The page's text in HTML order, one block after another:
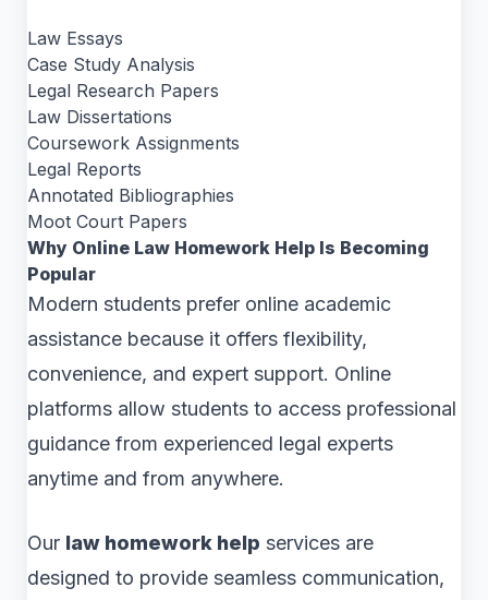
Law Essays
Case Study Analysis
Legal Research Papers
Law Dissertations
Coursework Assignments
Legal Reports
Annotated Bibliographies
Moot Court Papers
Why Online Law Homework Help Is Becoming
Popular
Modern students prefer online academic
assistance because it offers flexibility,
convenience, and expert support. Online
platforms allow students to access professional
guidance from experienced legal experts
anytime and from anywhere.
Our law homework help services are
designed to provide seamless communication,